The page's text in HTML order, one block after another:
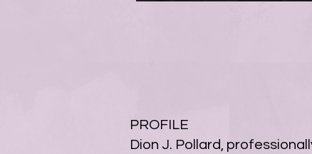
PROFILE
Dion J. Pollard,